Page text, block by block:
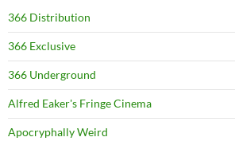
366 Distribution
366 Exclusive
366 Underground
Alfred Eaker's Fringe Cinema
Apocryphally Weird